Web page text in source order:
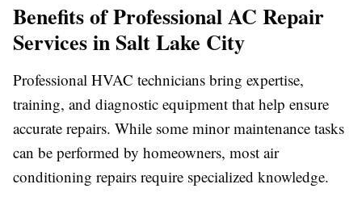
Benefits of Professional AC Repair
Services in Salt Lake City
Professional HVAC technicians bring expertise,
training, and diagnostic equipment that help ensure
accurate repairs. While some minor maintenance tasks
can be performed by homeowners, most air
conditioning repairs require specialized knowledge.